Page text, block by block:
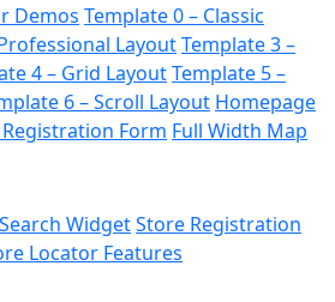
Demos Template 0 – Classic
LayoutTemplate 3 –
4 – Grid LayoutTemplate 5 –
6 – Scroll Layout Homepage
Form Full Width Map
WidgetStore Registration
Locator Features